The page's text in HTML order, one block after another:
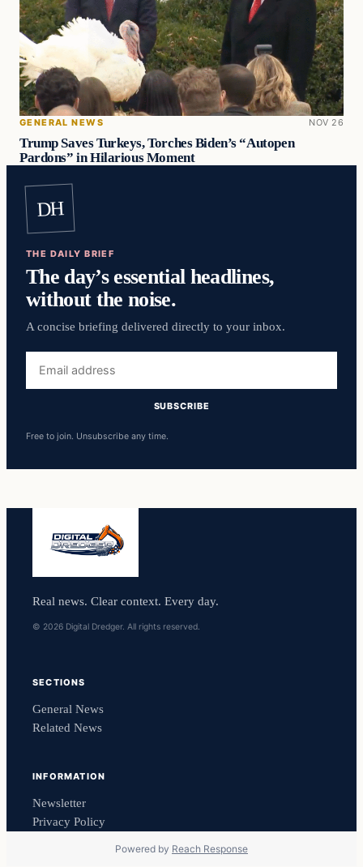
GENERAL NEWS NOV 26
Trump Saves Turkeys, Torches Biden’s “Autopen
Pardons” in Hilarious Moment
DH
THE DAILY BRIEF
The day’s essential headlines,
without the noise.
A concise briefing delivered directly to your inbox.
address
SUBSCRIBE
Free to join. Unsubscribe any time.
Real news. Clear context. Every day.
© 2026 Digital Dredger. All rights reserved.
SECTIONS
General News
Related News
INFORMATION
Newsletter
Privacy Policy
Powered by Reach Response